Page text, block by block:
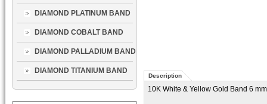
DIAMOND PLATINUM BAND
DIAMOND COBALT BAND
DIAMOND PALLADIUM BAND
DIAMOND TITANIUM BAND
Description
10K White & Yellow Gold Band 6